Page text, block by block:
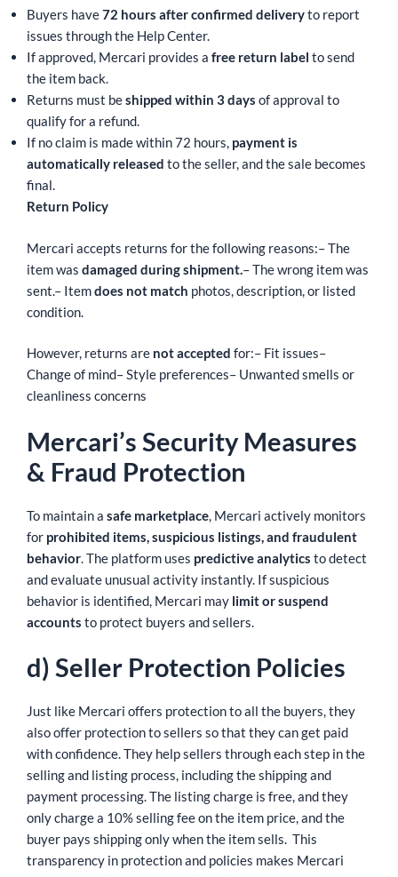
Buyers have72 hours after confirmed deliveryto report
issues through the Help Center.
If approved, Mercari provides a free return label to send
the item back.
Returns must beshipped within 3 days of approval to
qualify for a refund.
If no claim is made within 72 hours, payment is
automatically released to the seller, and the sale becomes
final.
Return Policy
Mercari accepts returns for the following reasons:– The
item was damaged during shipment.– The wrong item was
sent.– Itemdoes not match photos, description, or listed
condition.
However, returns are not accepted for:– Fit issues–
Change of mind– Style preferences– Unwanted smells or
cleanliness concerns
Mercari’s Security Measures
& Fraud Protection
To maintain a safe marketplace, Mercari actively monitors
for prohibited items, suspicious listings, and fraudulent
behavior. The platform uses predictive analytics to detect
and evaluate unusual activity instantly. If suspicious
behavior is identified, Mercari may limit or suspend
accounts to protect buyers and sellers.
d) Seller Protection Policies
Just like Mercari offers protection to all the buyers, they
also offer protection to sellers so that they can get paid
with confidence. They help sellers through each step in the
selling and listing process, including the shipping and
payment processing. The listing charge is free, and they
only charge a 10% selling fee on the item price, and the
buyer pays shipping only when the item sells. This
transparency in protection and policies makes Mercari